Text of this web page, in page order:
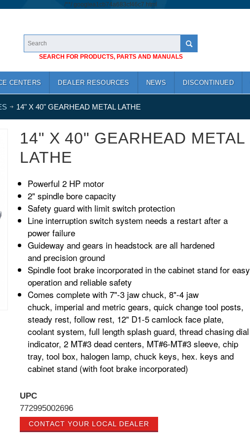
/**/ googlea1cb74a683cf46c7.html
SEARCH FOR PRODUCTS, PARTS AND MANUALS
CENTERS DEALER RESOURCES NEWS DISCONTINUED
14" X 40" GEARHEAD METAL LATHE
14" X 40" GEARHEAD METAL
LATHE
Powerful 2 HP motor
2" spindle bore capacity
Safety guard with limit switch protection
Line interruption switch system needs a restart aftera
power failure
Guideway and gears in headstock are all hardened
andprecision ground
Spindle foot brake incorporated in the cabinet stand foreasy
operation and reliable safety
Comes complete with 7"-3 jaw chuck, 8"-4 jaw
chuck, imperial and metric gears, quick change tool posts,
steady rest, follow rest, 12" D1-5 camlock face plate,
coolant system, full length splash guard, thread chasing dial
indicator, 2 MT#3 dead centers, MT#6-MT#3 sleeve, chip
tray, tool box, halogen lamp, chuck keys, hex. keys and
cabinet stand (with foot brake incorporated)
UPC
772995002696
CONTACT YOUR LOCAL DEALER